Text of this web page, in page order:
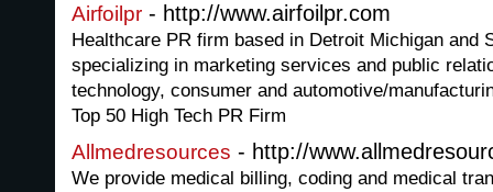
Airfoilpr - http://www.airfoilpr.com
Healthcare PR firm based in Detroit Michigan and
specializing in marketing services and public
technology, consumer and automotive/
Top 50 High Tech PR Firm
Allmedresources - http://
We provide medical billing, coding and medical